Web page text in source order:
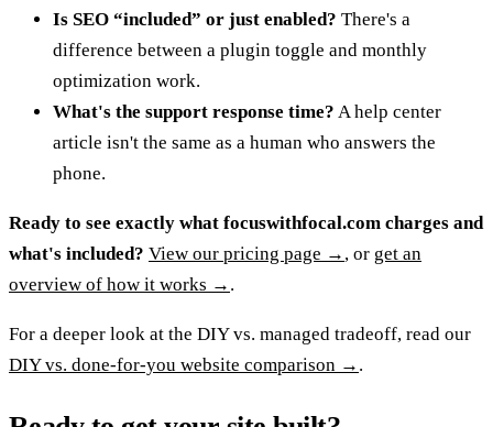
Is SEO “included” or just enabled? There's a
difference between a plugin toggle and monthly
optimization work.
What's the support response time? A help center
article isn't the same as a human who answers the
phone.
Ready to see exactly what focuswithfocal.com charges and
what's included? View our pricing page → , or get an
overview of how it works → .
For a deeper look at the DIY vs. managed tradeoff, read our
DIY vs. done-for-you website comparison → .